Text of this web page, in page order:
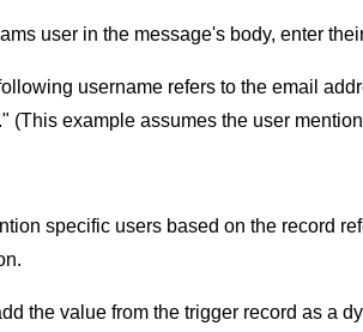
user in the message's body, enter
username refers to the email
(This example assumes the user
specific users based on the record
the value from the trigger record as a